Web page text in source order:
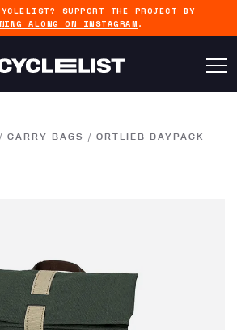
SUPPORT THE PROJECT BY
ALONG ON INSTAGRAM .
/ CARRY BAGS / ORTLIEB DAYPACK